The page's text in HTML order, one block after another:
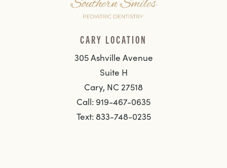
CARY LOCATION
305 Ashville Avenue
Suite H
Cary, NC 27518
Call: 919-467-0635
Text: 833-748-0235